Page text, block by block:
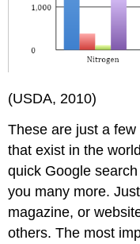
(USDA, 2010)
These are just a
that exist in the
quick Google
you many more.
magazine, or
others. The most